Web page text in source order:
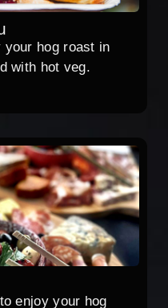
your hog roast in
with hot veg.
enjoy your hog